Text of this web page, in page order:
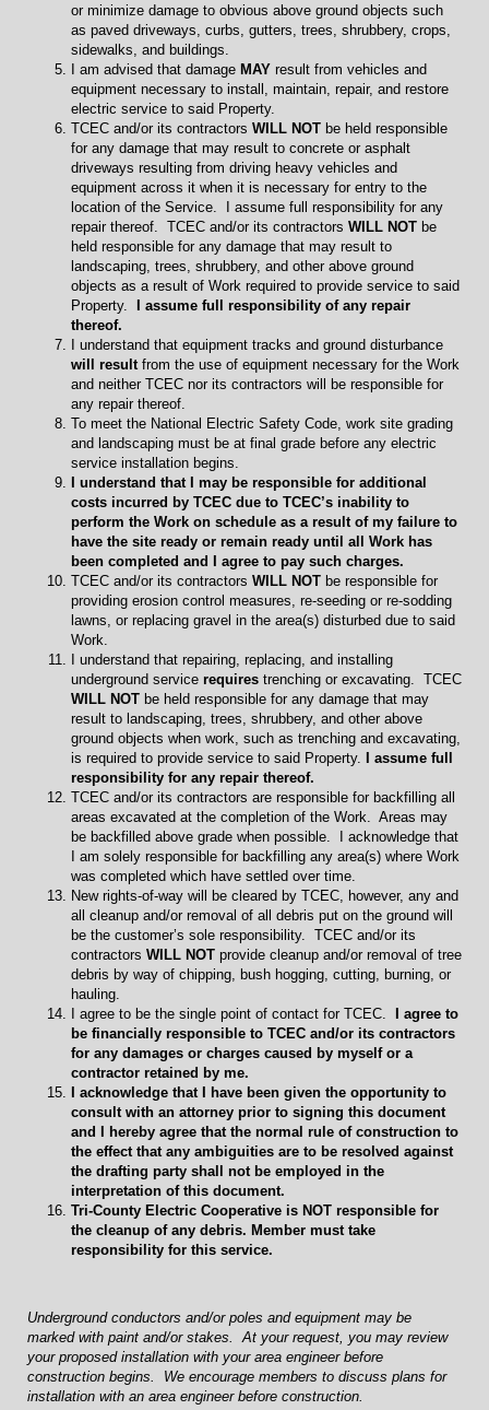
or minimize damage to obvious above ground objects such
as paved driveways, curbs, gutters, trees, shrubbery, crops,
sidewalks, and buildings.
I am advised that damage MAY result from vehicles and
equipment necessary to install, maintain, repair, and restore
electric service to said Property.
TCEC and/or its contractors WILL NOT be held responsible
for any damage that may result to concrete or asphalt
driveways resulting from driving heavy vehicles and
equipment across it when it is necessary for entry to the
location of the Service. I assume full responsibility for any
repair thereof. TCEC and/or its contractors WILL NOT be
held responsible for any damage that may result to
landscaping, trees, shrubbery, and other above ground
objects as a result of Work required to provide service to said
Property. I assume full responsibility of any repair
thereof.
I understand that equipment tracks and ground disturbance
will result from the use of equipment necessary for the Work
and neither TCEC nor its contractors will be responsible for
any repair thereof.
To meet the National Electric Safety Code, work site grading
and landscaping must be at final grade before any electric
service installation begins.
I understand that I may be responsible for additional
costs incurred by TCEC due to TCEC’s inability to
perform the Work on schedule as a result of my failure to
have the site ready or remain ready until all Work has
been completed and I agree to pay such charges.
TCEC and/or its contractors WILL NOT be responsible for
providing erosion control measures, re-seeding or re-sodding
lawns, or replacing gravel in the area(s) disturbed due to said
Work.
I understand that repairing, replacing, and installing
underground service requires trenching or excavating. TCEC
WILL NOT be held responsible for any damage that may
result to landscaping, trees, shrubbery, and other above
ground objects when work, such as trenching and excavating,
is required to provide service to said Property. I assume full
responsibility for any repair thereof.
TCEC and/or its contractors are responsible for backfilling all
areas excavated at the completion of the Work. Areas may
be backfilled above grade when possible. I acknowledge that
I am solely responsible for backfilling any area(s) where Work
was completed which have settled over time.
New rights-of-way will be cleared by TCEC, however, any and
all cleanup and/or removal of all debris put on the ground will
be the customer’s sole responsibility. TCEC and/or its
contractors WILL NOT provide cleanup and/or removal of tree
debris by way of chipping, bush hogging, cutting, burning, or
hauling.
I agree to be the single point of contact for TCEC. I agree to
be financially responsible to TCEC and/or its contractors
for any damages or charges caused by myself or a
contractor retained by me.
I acknowledge that I have been given the opportunity to
consult with an attorney prior to signing this document
and I hereby agree that the normal rule of construction to
the effect that any ambiguities are to be resolved against
the drafting party shall not be employed in the
interpretation of this document.
Tri-County Electric Cooperative is NOT responsible for
the cleanup of any debris. Member must take
responsibility for this service.
Underground conductors and/or poles and equipment may be
marked with paint and/or stakes. At your request, you may review
your proposed installation with your area engineer before
construction begins. We encourage members to discuss plans for
installation with an area engineer before construction.